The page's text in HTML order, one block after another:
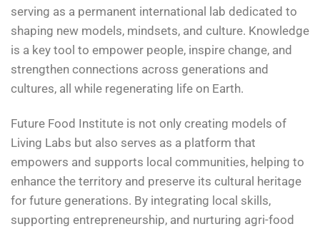
serving as a permanent international lab dedicated to
shaping new models, mindsets, and culture. Knowledge
is a key tool to empower people, inspire change, and
strengthen connections across generations and
cultures, all while regenerating life on Earth.
Future Food Institute is not only creating models of
Living Labs but also serves as a platform that
empowers and supports local communities, helping to
enhance the territory and preserve its cultural heritage
for future generations. By integrating local skills,
supporting entrepreneurship, and nurturing agri-food